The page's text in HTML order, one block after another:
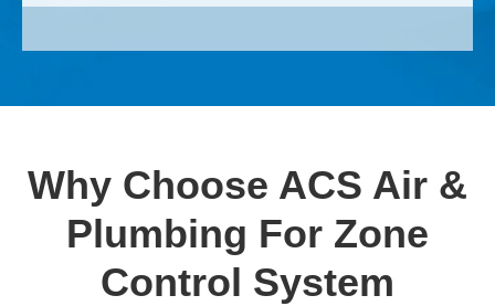
Why Choose ACS Air &
Plumbing For Zone
Control System